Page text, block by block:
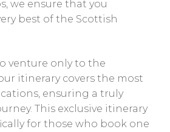
we ensure that you
best of the Scottish
venture only to the
itinerary covers the most
ensuring a truly
This exclusive itinerary
for those who book one